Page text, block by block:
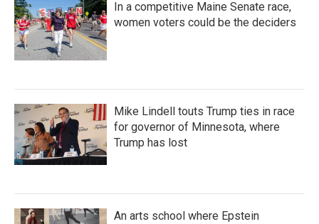
In a competitive Maine Senate race,
women voters could be the deciders
Mike Lindell touts Trump ties in race
for governor of Minnesota, where
Trump has lost
An arts school where Epstein